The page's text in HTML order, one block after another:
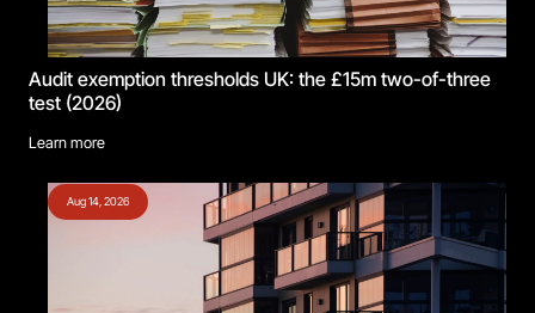
Audit exemption thresholds UK: the £15m two-of-three
test (2026)
Learn more
Aug 14, 2026